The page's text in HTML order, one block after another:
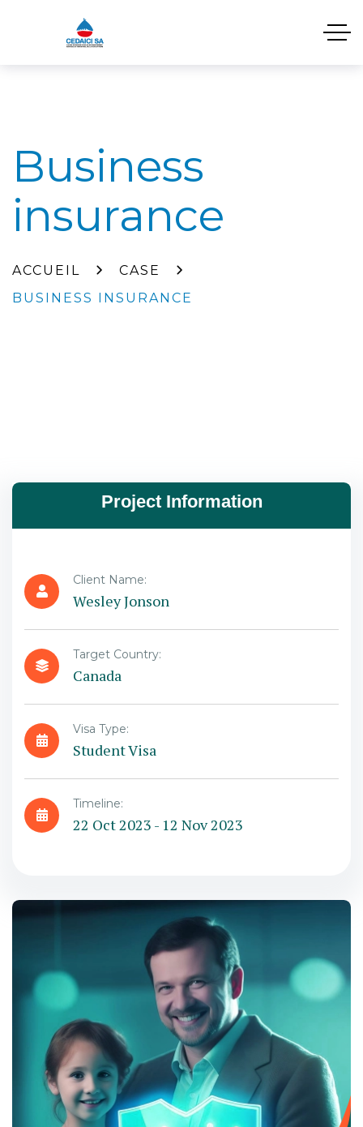
Business
insurance
ACCUEIL
CASE
BUSINESS INSURANCE
Project Information
Client Name:
Wesley Jonson
Target Country:
Canada
Visa Type:
Student Visa
Timeline:
22 Oct 2023 - 12 Nov 2023